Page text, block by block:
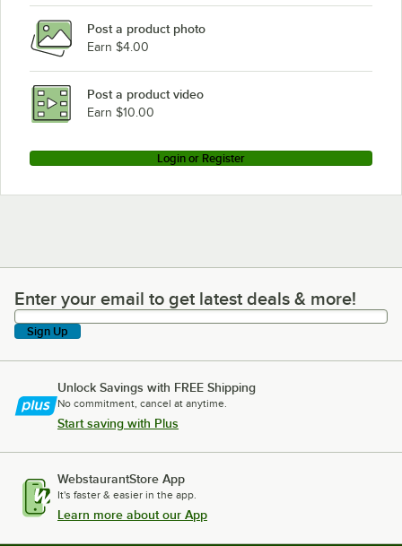
Post a product photo
Earn $4.00
Post a product video
Earn $10.00
Login or Register
Enter your email to get latest deals & more!
Enter your email to get latest deals & more!
Sign Up
Unlock Savings with FREE Shipping
No commitment, cancel at anytime.
Start saving with Plus
WebstaurantStore App
It's faster & easier in the app.
Learn more about our App